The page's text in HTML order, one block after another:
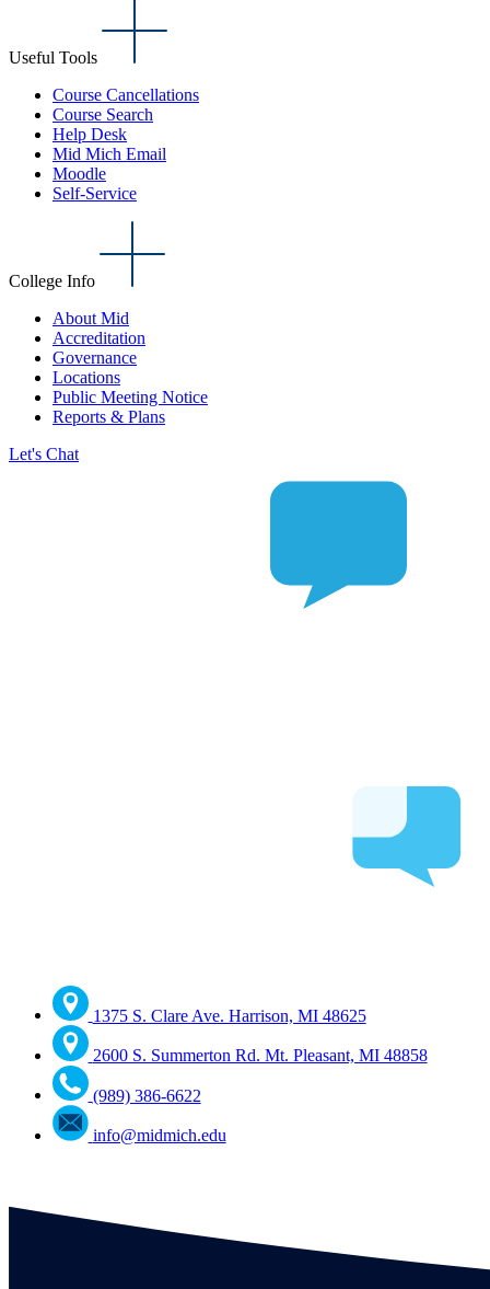
Useful Tools
Course Cancellations
Course Search
Help Desk
Mid Mich Email
Moodle
Self-Service
College Info
About Mid
Accreditation
Governance
Locations
Public Meeting Notice
Reports & Plans
Let's Chat
1375 S. Clare Ave. Harrison, MI 48625
2600 S. Summerton Rd. Mt. Pleasant, MI 48858
(989) 386-6622
info@midmich.edu